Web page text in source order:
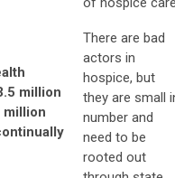
million
million
There are bad
actors in
hospice, but
they are small
number and
need to be
rooted out